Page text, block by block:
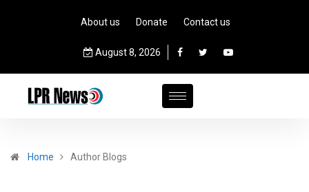
About us Donate Contact us
August 8, 2026
Home Author Blogs